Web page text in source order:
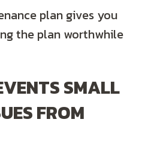
plan gives you
the plan worthwhile
SMALL
FROM